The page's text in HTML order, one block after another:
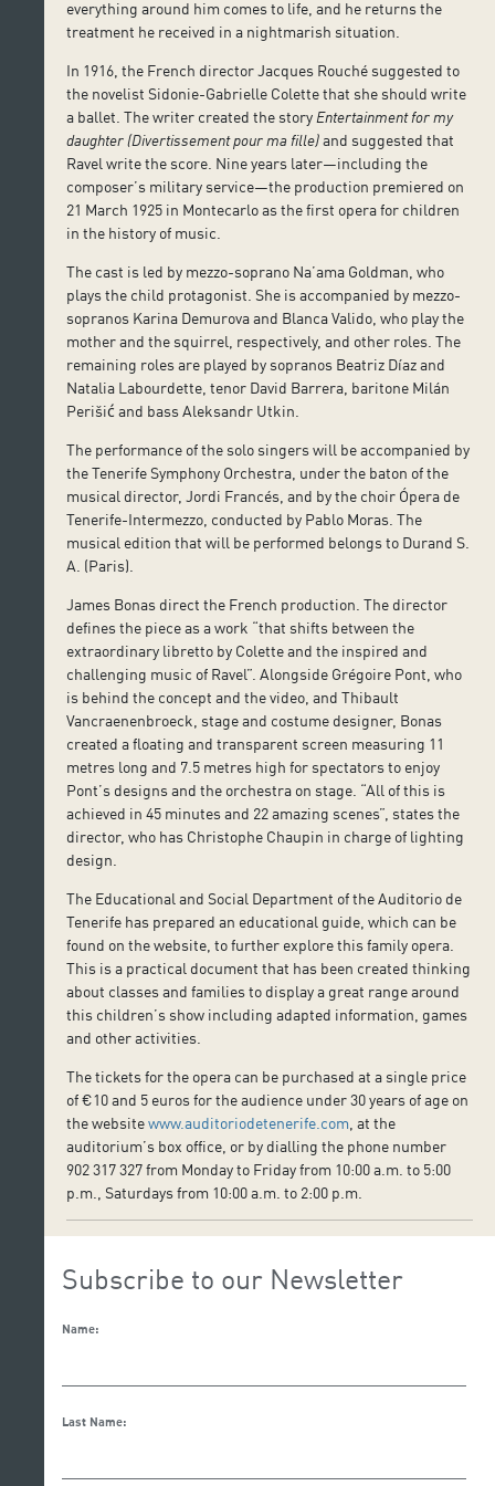
everything around him comes to life, and he returns the
treatment he received in a nightmarish situation.
In 1916, the French director Jacques Rouché suggested to
the novelist Sidonie-Gabrielle Colette that she should write
a ballet. The writer created the story Entertainment for my
daughter (Divertissement pour ma fille)and suggested that
Ravel write the score. Nine years later—including the
composer’s military service—the production premiered on
21 March 1925 in Montecarlo as the first opera for children
in the history of music.
The cast is led by mezzo-soprano Na’ama Goldman, who
plays the child protagonist. She is accompanied by mezzo-
sopranos Karina Demurova and Blanca Valido, who play the
mother and the squirrel, respectively, and other roles. The
remaining roles are played by sopranos Beatriz Díaz and
Natalia Labourdette, tenor David Barrera, baritone Milán
Perišić and bass Aleksandr Utkin.
The performance of the solo singers will be accompanied by
the Tenerife Symphony Orchestra, under the baton of the
musical director, Jordi Francés, and by the choir Ópera de
Tenerife-Intermezzo, conducted by Pablo Moras. The
musical edition that will be performed belongs to Durand S.
A. (Paris).
James Bonas direct the French production. The director
defines the piece as a work “that shifts between the
extraordinary libretto by Colette and the inspired and
challenging music of Ravel”. Alongside Grégoire Pont, who
is behind the concept and the video, and Thibault
Vancraenenbroeck, stage and costume designer, Bonas
created a floating and transparent screen measuring 11
metres long and 7.5 metres high for spectators to enjoy
Pont’s designs and the orchestra on stage. “All of this is
achieved in 45 minutes and 22 amazing scenes”, states the
director, who has Christophe Chaupin in charge of lighting
design.
The Educational and Social Department of the Auditorio de
Tenerife has prepared an educational guide, which can be
found on the website, to further explore this family opera.
This is a practical document that has been created thinking
about classes and families to display a great range around
this children’s show including adapted information, games
and other activities.
The tickets for the opera can be purchased at a single price
of €10 and 5 euros for the audience under 30 years of age on
the websitewww.auditoriodetenerife.com , at the
auditorium’s box office, or by dialling the phone number
902 317 327 from Monday to Friday from 10:00 a.m. to 5:00
p.m., Saturdays from 10:00 a.m. to 2:00 p.m.
Subscribe to our Newsletter
Name:
Last Name: